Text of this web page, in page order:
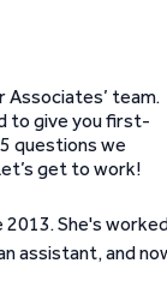
Associates’ team.
to give you first-
questions we
get to work!